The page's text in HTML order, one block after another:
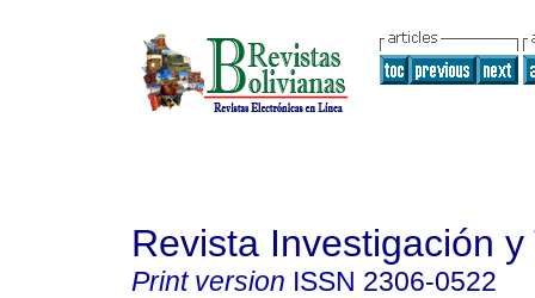
Revista Investigación
Print version ISSN 2306-0522